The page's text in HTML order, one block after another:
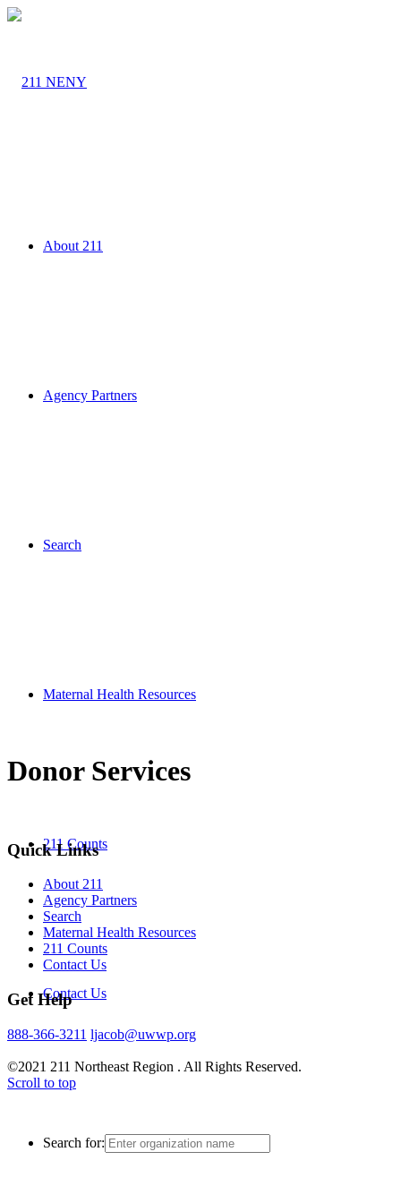
About 211
Agency Partners
Search
Maternal Health Resources
211 Counts
Contact Us
Search for:
Donor Services
Quick Links
About 211
Agency Partners
Search
Maternal Health Resources
211 Counts
Contact Us
Get Help
888-366-3211 ljacob@uwwp.org
©2021 211 Northeast Region . All Rights Reserved.
Scroll to top